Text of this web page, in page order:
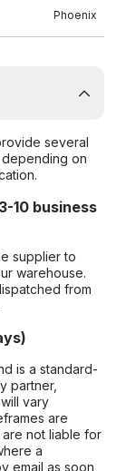
Phoenix
several
on
10 business
supplier to
warehouse.
from
is a standard-
partner,
vary
are
not liable for
a
email as soon